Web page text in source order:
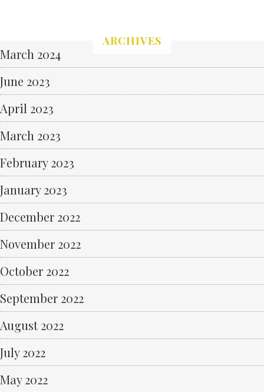
ARCHIVES
March 2024
June 2023
April 2023
March 2023
February 2023
January 2023
December 2022
November 2022
October 2022
September 2022
August 2022
July 2022
May 2022